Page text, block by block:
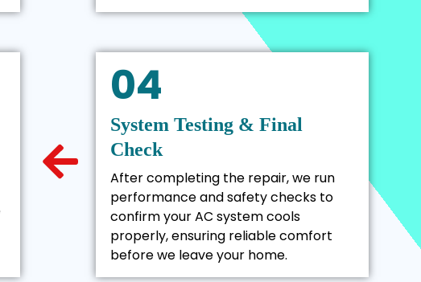
04
System Testing & Final
Check
After completing the repair, we run
performance and safety checks to
confirm your AC system cools
properly, ensuring reliable comfort
before we leave your home.